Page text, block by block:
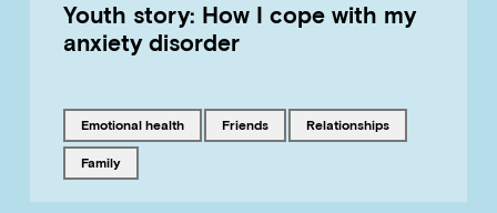
Youth story: How I cope with my
anxiety disorder
Tagged with
emotional health Tagged with
friends Tagged with
relationships
Tagged with
family